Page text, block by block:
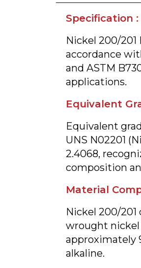
Specification :
Nickel 200/
accordance
and ASTM
applications.
Equivalent
Equivalent
UNS N02201
2.4068,
composition
Material
Nickel 200/
wrought
approximately
alkaline.